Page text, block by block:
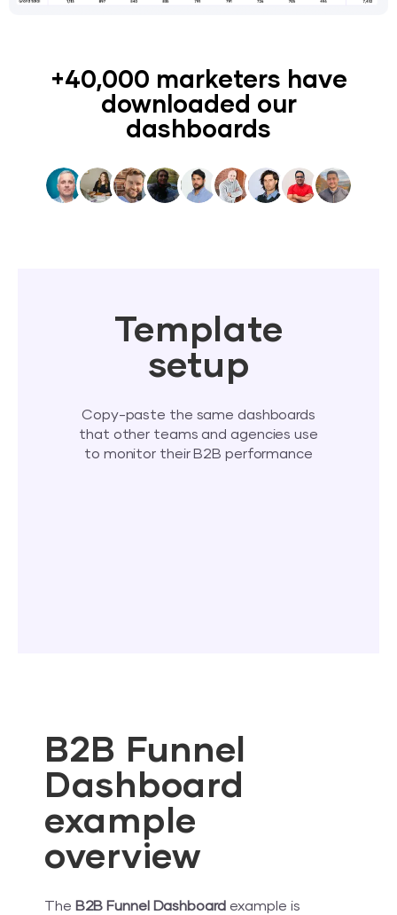
+40,000 marketers have
downloaded our
dashboards
Template
setup
Copy-paste the same dashboards
that other teams and agencies use
to monitor their B2B performance
B2B Funnel
Dashboard
example
overview
The B2B Funnel Dashboard example is